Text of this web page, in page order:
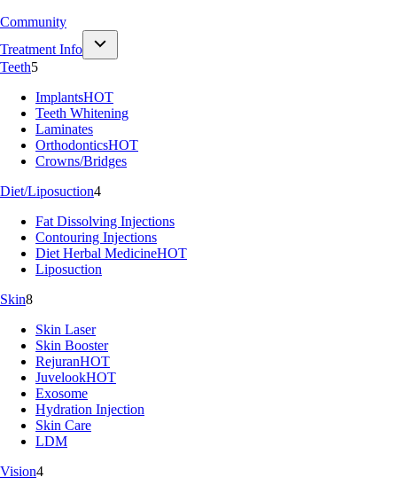
Community
Treatment Info
Teeth5
ImplantsHOT
Teeth Whitening
Laminates
OrthodonticsHOT
Crowns/Bridges
Diet/Liposuction4
Fat Dissolving Injections
Contouring Injections
Diet Herbal MedicineHOT
Liposuction
Skin8
Skin Laser
Skin Booster
RejuranHOT
JuvelookHOT
Exosome
Hydration Injection
Skin Care
LDM
Vision4